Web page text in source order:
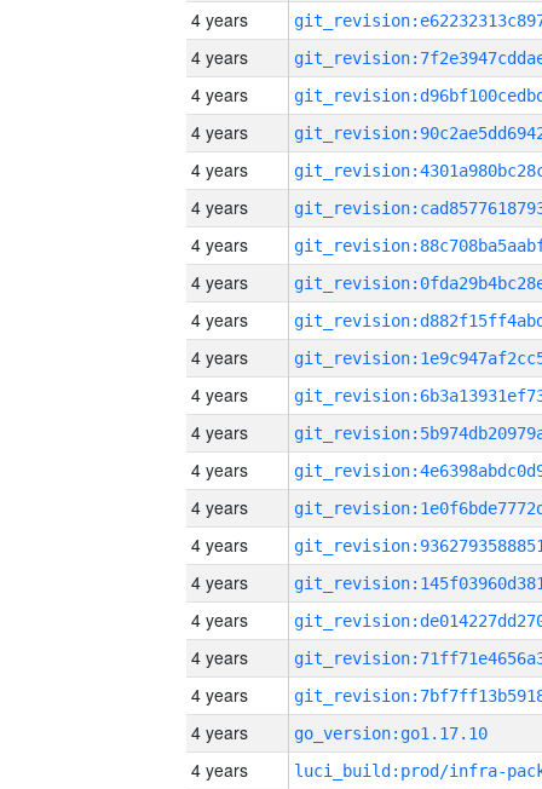
4 years
4 years
4 years
4 years
4 years
4 years
4 years
4 years
4 years
4 years
4 years
4 years
4 years
4 years
4 years
4 years
4 years
4 years
4 years
4 years
go_version:go1.17.10
4 years